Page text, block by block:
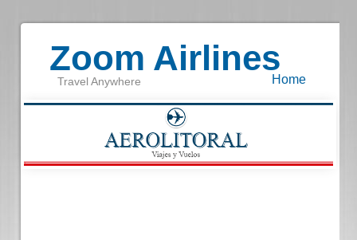
Zoom Airlines
Travel Anywhere Home